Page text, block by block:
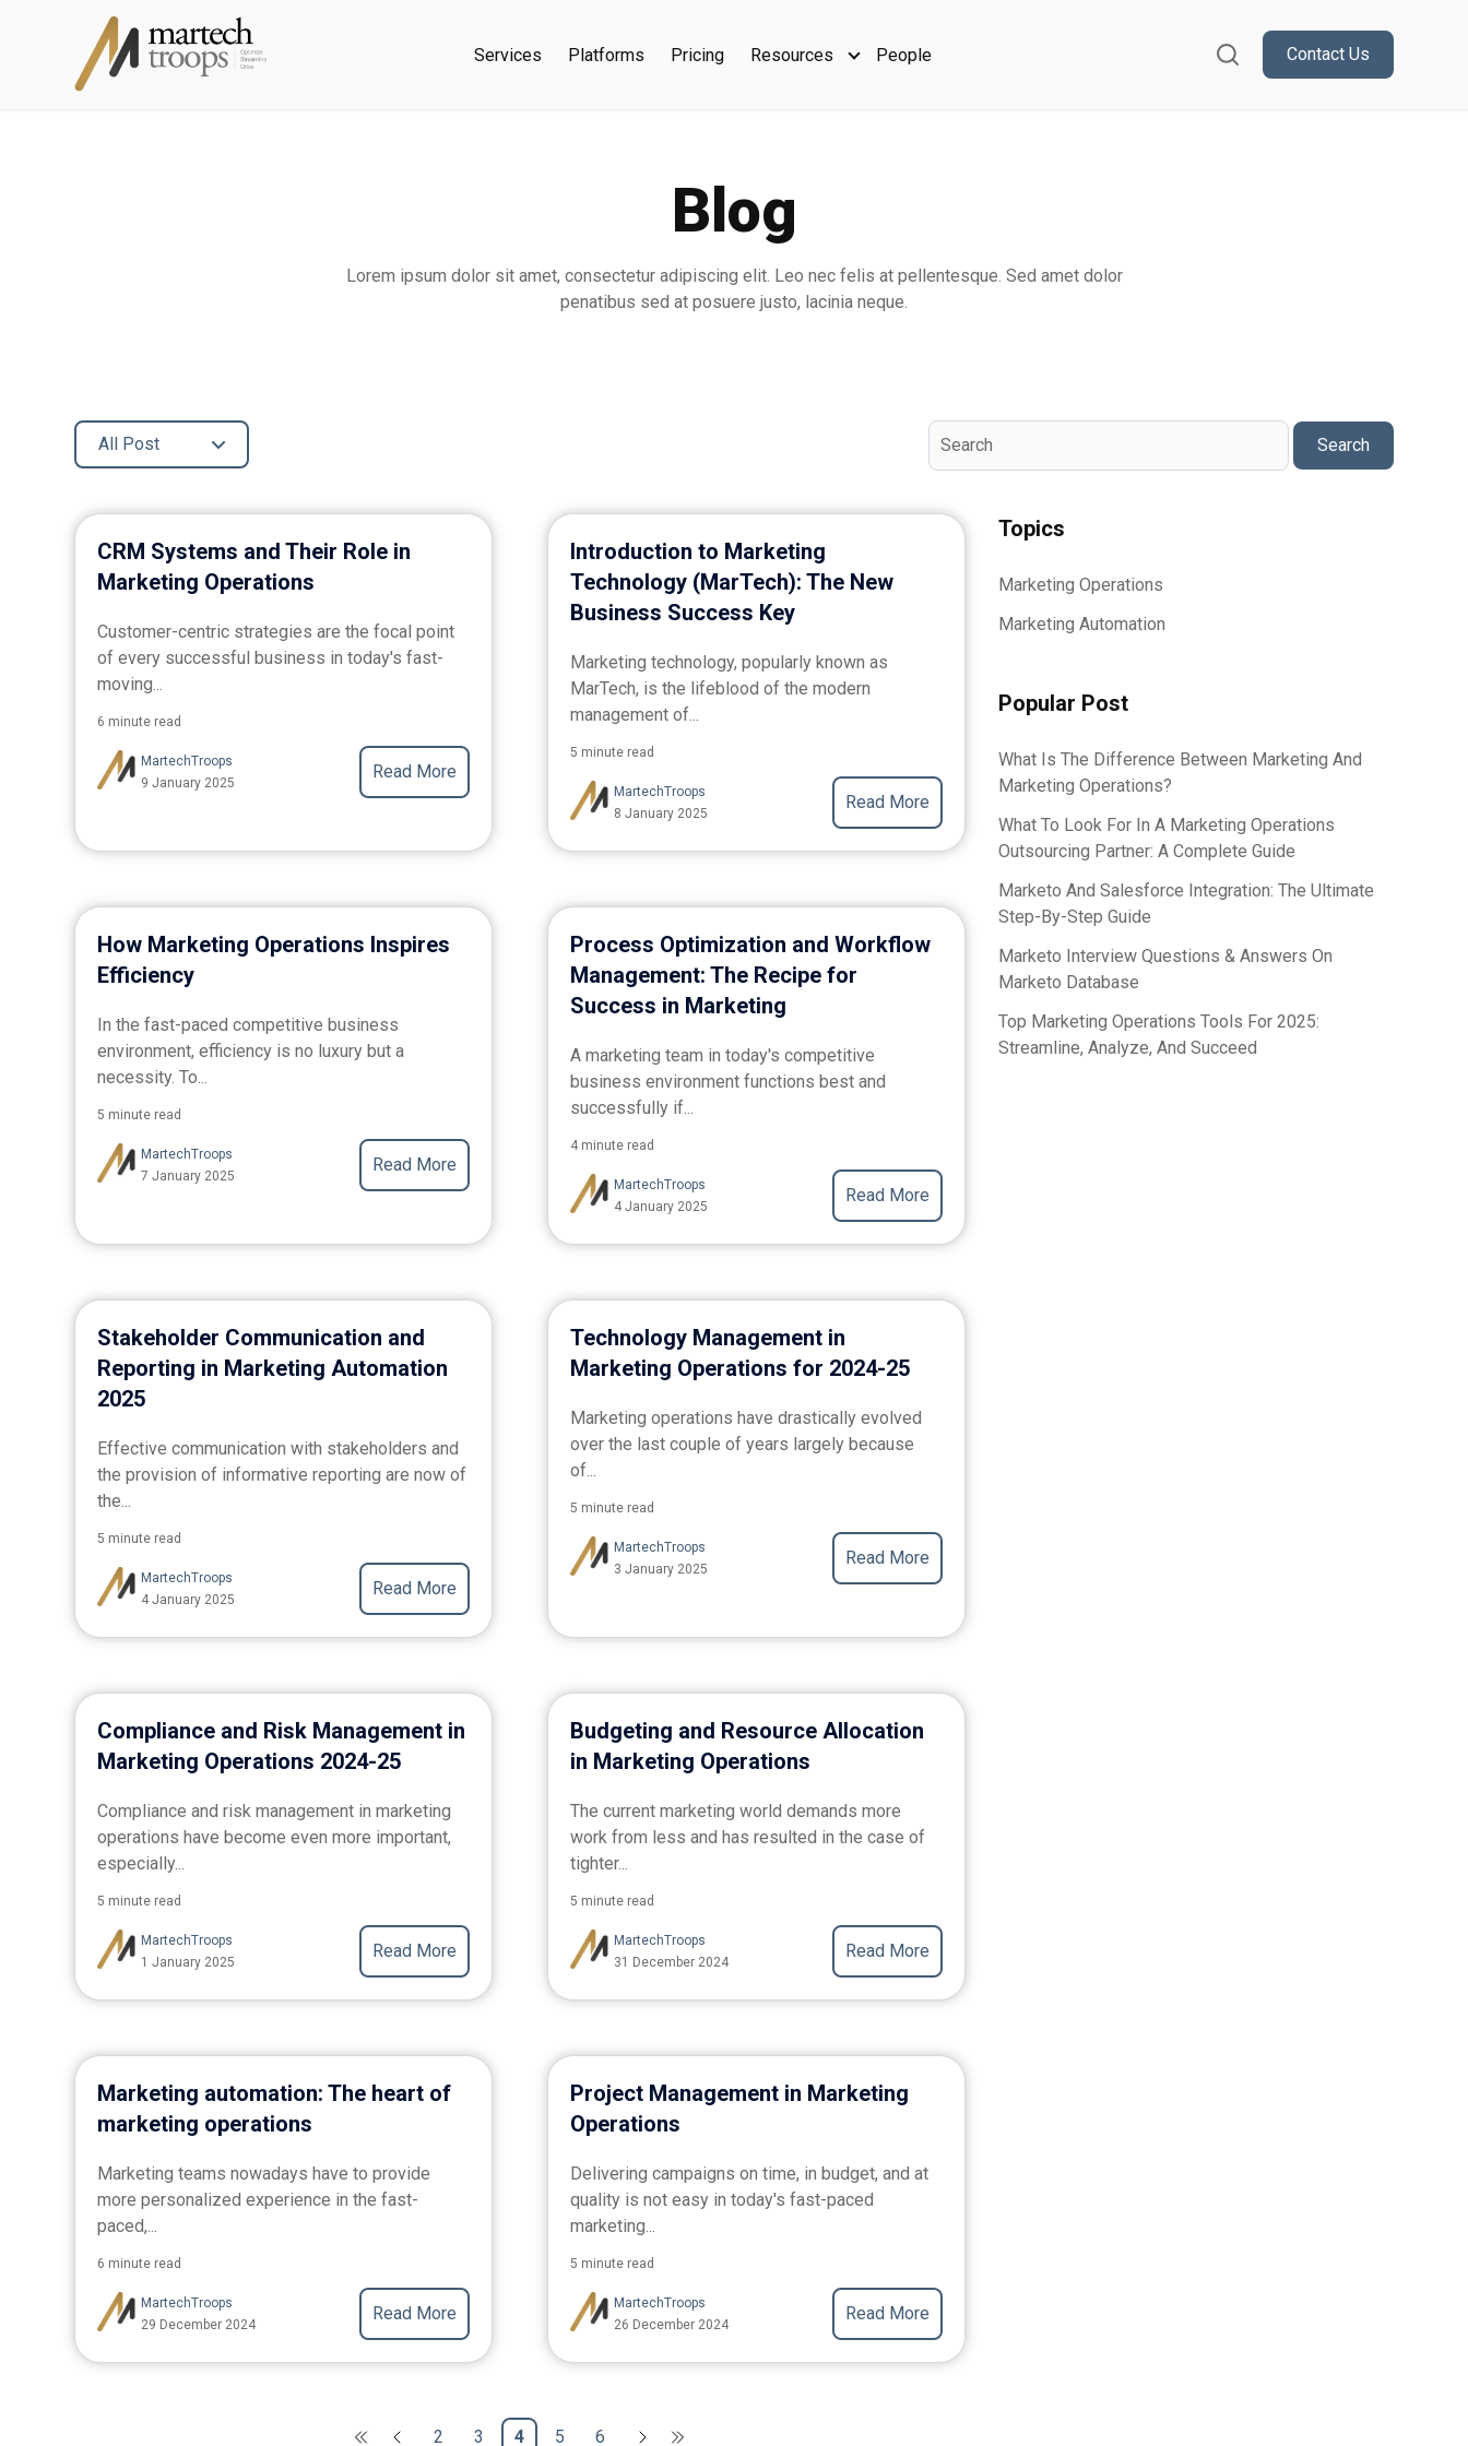
Services Platforms Pricing Resources
Show submenu for Resources
People Contact Us
Blog
Lorem ipsum dolor sit amet, consectetur adipiscing elit. Leo nec felis at pellentesque. Sed amet dolor
penatibus sed at posuere justo, lacinia neque.
All Post Search
Topics
Marketing Operations
Marketing Automation
Popular Post
What Is The Difference Between Marketing And
Marketing Operations?
What To Look For In A Marketing Operations
Outsourcing Partner: A Complete Guide
Marketo And Salesforce Integration: The Ultimate
Step-By-Step Guide
Marketo Interview Questions & Answers On
Marketo Database
Top Marketing Operations Tools For 2025:
Streamline, Analyze, And Succeed
CRM Systems and Their Role in
Marketing Operations
Customer-centric strategies are the focal point
of every successful business in today's fast-
moving...
6 minute read
MartechTroops
9 January 2025
Read More
Introduction to Marketing
Technology (MarTech): The New
Business Success Key
Marketing technology, popularly known as
MarTech, is the lifeblood of the modern
management of...
5 minute read
MartechTroops
8 January 2025
Read More
How Marketing Operations Inspires
Efficiency
In the fast-paced competitive business
environment, efficiency is no luxury but a
necessity. To...
5 minute read
MartechTroops
7 January 2025
Read More
Process Optimization and Workflow
Management: The Recipe for
Success in Marketing
A marketing team in today's competitive
business environment functions best and
successfully if...
4 minute read
MartechTroops
4 January 2025
Read More
Stakeholder Communication and
Reporting in Marketing Automation
2025
Effective communication with stakeholders and
the provision of informative reporting are now of
the...
5 minute read
MartechTroops
4 January 2025
Read More
Technology Management in
Marketing Operations for 2024-25
Marketing operations have drastically evolved
over the last couple of years largely because
of...
5 minute read
MartechTroops
3 January 2025
Read More
Compliance and Risk Management in
Marketing Operations 2024-25
Compliance and risk management in marketing
operations have become even more important,
especially...
5 minute read
MartechTroops
1 January 2025
Read More
Budgeting and Resource Allocation
in Marketing Operations
The current marketing world demands more
work from less and has resulted in the case of
tighter...
5 minute read
MartechTroops
31 December 2024
Read More
Marketing automation: The heart of
marketing operations
Marketing teams nowadays have to provide
more personalized experience in the fast-
paced,...
6 minute read
MartechTroops
29 December 2024
Read More
Project Management in Marketing
Operations
Delivering campaigns on time, in budget, and at
quality is not easy in today's fast-paced
marketing...
5 minute read
MartechTroops
26 December 2024
Read More
2 3 4 5 6